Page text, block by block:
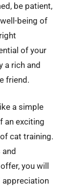
be patient,
being of
of your
a rich and
friend.
a simple
an exciting
cat training.
you will
appreciation